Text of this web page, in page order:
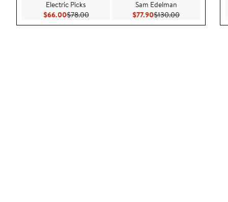
Electric Picks
$66.00Current Price $66.00
$78.00Previous Price $78.00
Sam Edelman
$77.90Current Price $77.90
$130.00Previous Price